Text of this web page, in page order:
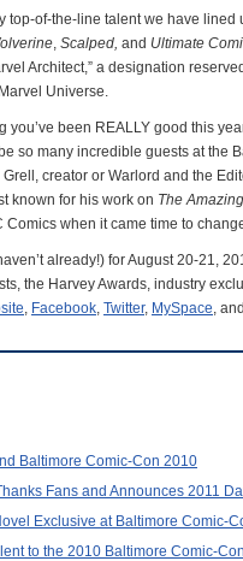
top-of-the-line talent we have lined
, Scalped, and Ultimate
Architect,” a designation
Universe.
you’ve been REALLY good this
so many incredible guests at the
creator or Warlord and the
known for his work on The
when it came time to
already!) for August 20-21,
the Harvey Awards, industry
, Facebook, Twitter, MySpace, and
Baltimore Comic-Con 2010
Fans and Announces 2011
Exclusive at Baltimore Comic-
to the 2010 Baltimore Comic-